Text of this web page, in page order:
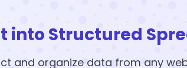
into Structured
and organize data from any